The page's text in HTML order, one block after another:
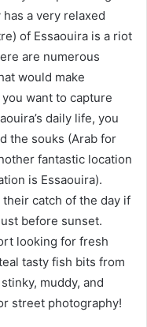
a very relaxed
of Essaouira is a riot
are numerous
would make
want to capture
daily life, you
the souks (Arab for
fantastic location
is Essaouira).
catch of the day if
before sunset.
looking for fresh
tasty fish bits from
muddy, and
street photography!